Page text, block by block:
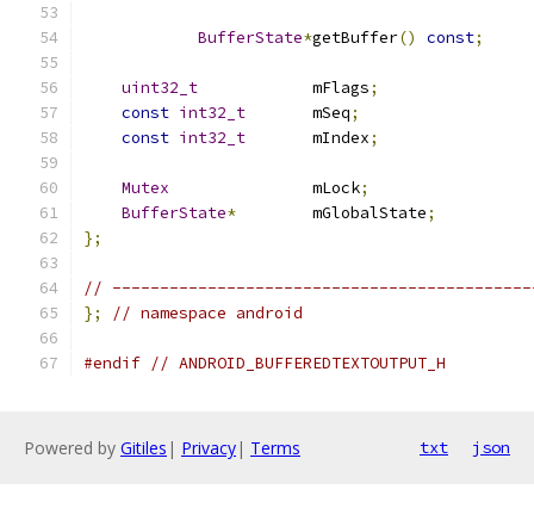
BufferState*getBuffer() const;
uint32_t
            mFlags
;
const int32_t
       mSeq
;
const int32_t
       mIndex
;
Mutex
               mLock
;
BufferState*
        mGlobalState
;
};
//
};
// namespace android
#endif // ANDROID_BUFFEREDTEXTOUTPUT_H
Powered by Gitiles | Privacy| Terms txt json